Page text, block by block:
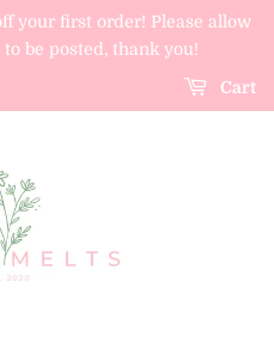
your first order! Please allow
be posted, thank you!
Cart